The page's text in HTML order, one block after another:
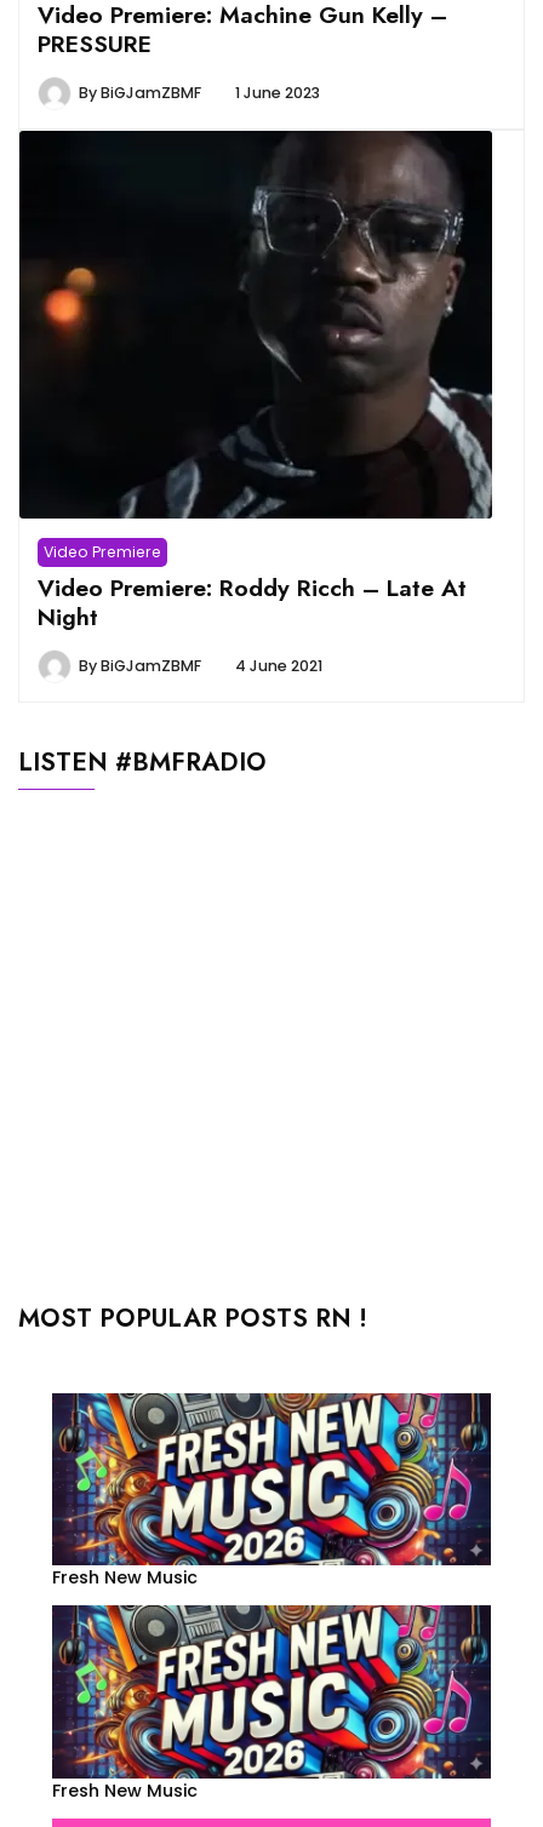
Video Premiere: Machine Gun Kelly –
PRESSURE
ByBiGJamZBMF 1 June 2023
Video Premiere
Video Premiere: Roddy Ricch – Late At
Night
ByBiGJamZBMF 4 June 2021
LISTEN #BMFRADIO
MOST POPULAR POSTS RN !
Fresh New Music
Fresh New Music